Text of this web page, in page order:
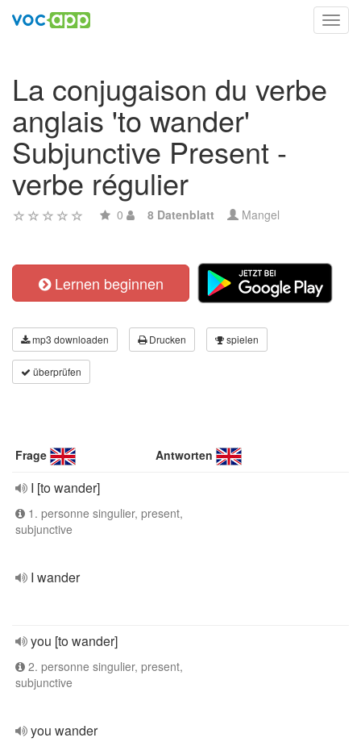
La conjugaison du verbe
anglais 'to wander'
Subjunctive Present -
verbe régulier
0 8 Datenblatt Mangel
Lernen beginnen
mp3 downloaden Drucken spielen
überprüfen
Frage Antworten
I [to wander]
1. personne singulier, present,
subjunctive
I wander
you [to wander]
2. personne singulier, present,
subjunctive
you wander